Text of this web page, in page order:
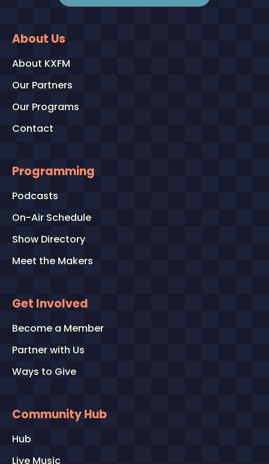
About Us
About KXFM
Our Partners
Our Programs
Contact
Programming
Podcasts
On-Air Schedule
Show Directory
Meet the Makers
Get Involved
Become a Member
Partner with Us
Ways to Give
Community Hub
Hub
Live Music